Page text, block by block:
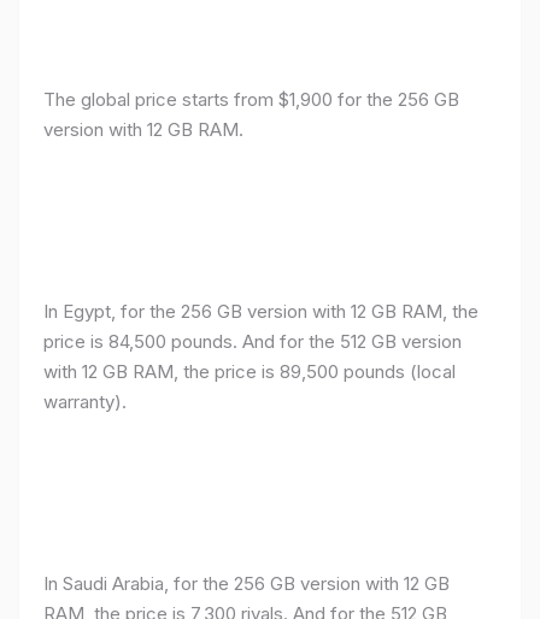
The global price starts from $1,900 for the 256 GB
version with 12 GB RAM.
In Egypt, for the 256 GB version with 12 GB RAM, the
price is 84,500 pounds. And for the 512 GB version
with 12 GB RAM, the price is 89,500 pounds (local
warranty).
In Saudi Arabia, for the 256 GB version with 12 GB
RAM, the price is 7,300 riyals. And for the 512 GB